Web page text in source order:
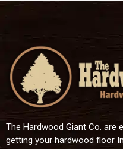
The Hardwood Giant Co. are
getting your hardwood floor